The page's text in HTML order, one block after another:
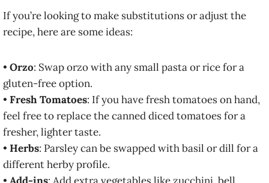
If you’re looking to make substitutions or adjust the
recipe, here are some ideas:
• Orzo: Swap orzo with any small pasta or rice for a
gluten-free option.
• Fresh Tomatoes: If you have fresh tomatoes on hand,
feel free to replace the canned diced tomatoes for a
fresher, lighter taste.
• Herbs: Parsley can be swapped with basil or dill for a
different herby profile.